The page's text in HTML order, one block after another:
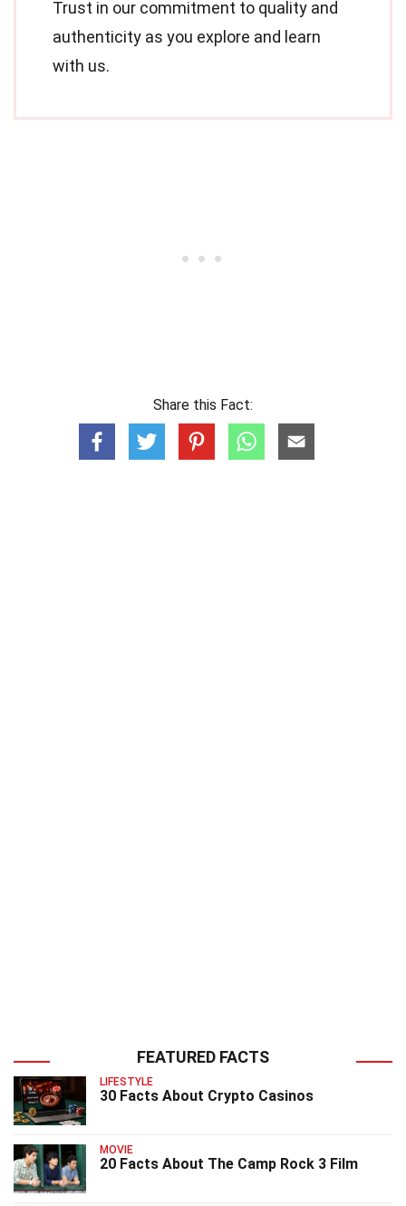
Trust in our commitment to quality and
authenticity as you explore and learn
with us.
Share this Fact:
FEATURED FACTS
LIFESTYLE
30 Facts About Crypto Casinos
MOVIE
20 Facts About The Camp Rock 3 Film